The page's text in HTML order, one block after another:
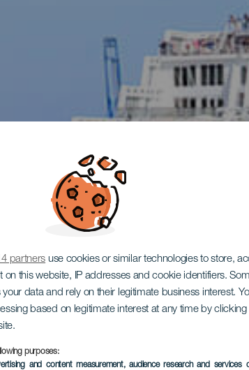
partners use cookies or similar technologies to store,
on this website, IP addresses and cookie identifiers.
data and rely on their legitimate business interest.
based on legitimate interest at any time by clicking
purposes:
and content measurement, audience research and services